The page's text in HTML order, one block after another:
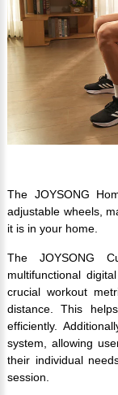
The JOYSONG
adjustable wheels,
it is in your home.
The JOYSONG
multifunctional
crucial workout
distance. This
efficiently.
system, allowing
their individual
session.